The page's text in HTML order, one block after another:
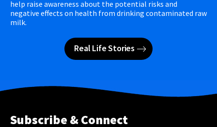
help raise awareness about the potential risks and
negative effects on health from drinking contaminated raw
milk.
Real Life Stories
Subscribe & Connect